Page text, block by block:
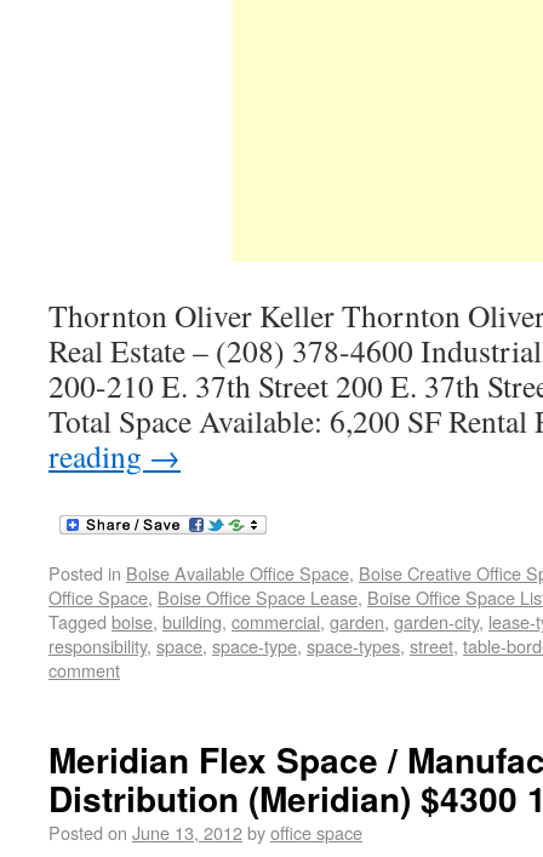
Thornton Oliver Keller Thornton
Real Estate – (208) 378-4600
200-210 E. 37th Street 200 E. 37th
Total Space Available: 6,200 SF
reading →
Posted in Boise Available Office Space, Boise Creative Office
Office Space, Boise Office Space Lease, Boise Office Space
Tagged boise, building, commercial, garden, garden-city, lease-
responsibility, space, space-type, space-types, street, table-
comment
Meridian Flex Space /
Distribution (Meridian) $4300
Posted on June 13, 2012byoffice space